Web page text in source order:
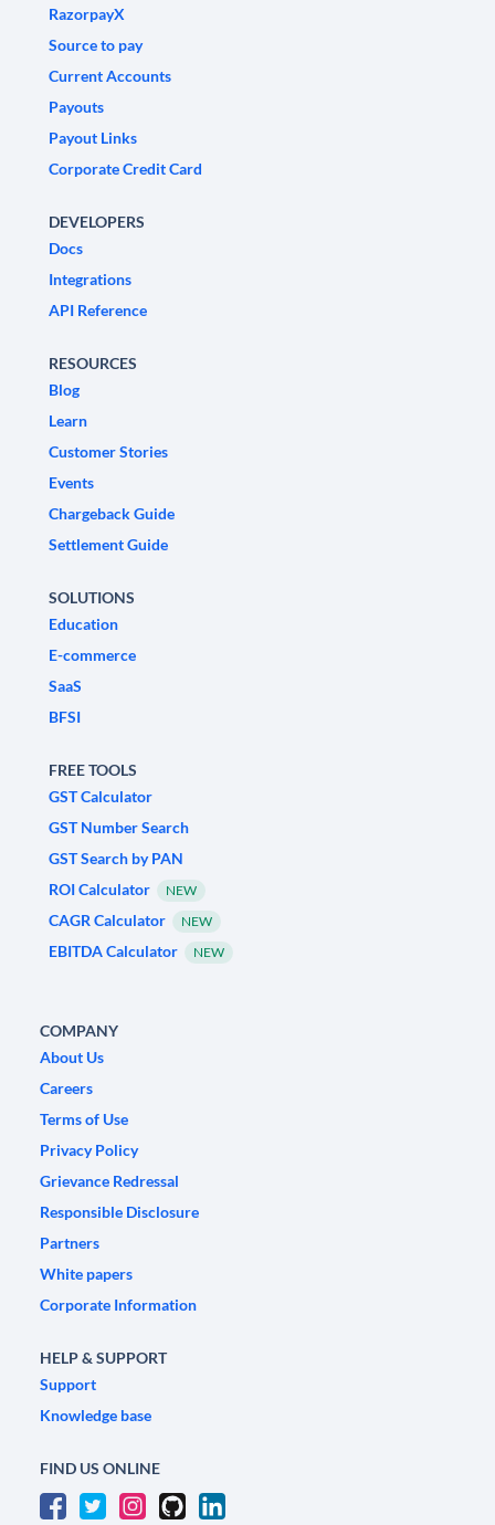
RazorpayX
Source to pay
Current Accounts
Payouts
Payout Links
Corporate Credit Card
DEVELOPERS
Docs
Integrations
API Reference
RESOURCES
Blog
Learn
Customer Stories
Events
Chargeback Guide
Settlement Guide
SOLUTIONS
Education
E-commerce
SaaS
BFSI
FREE TOOLS
GST Calculator
GST Number Search
GST Search by PAN
ROI Calculator
NEW
CAGR Calculator NEW
EBITDA Calculator NEW
COMPANY
About Us
Careers
Terms of Use
Privacy Policy
Grievance Redressal
Responsible Disclosure
Partners
White papers
Corporate Information
HELP & SUPPORT
Support
Knowledge base
FIND US ONLINE